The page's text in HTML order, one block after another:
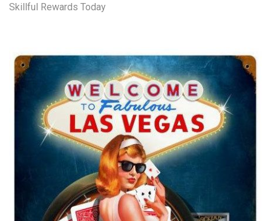
Skillful Rewards Today